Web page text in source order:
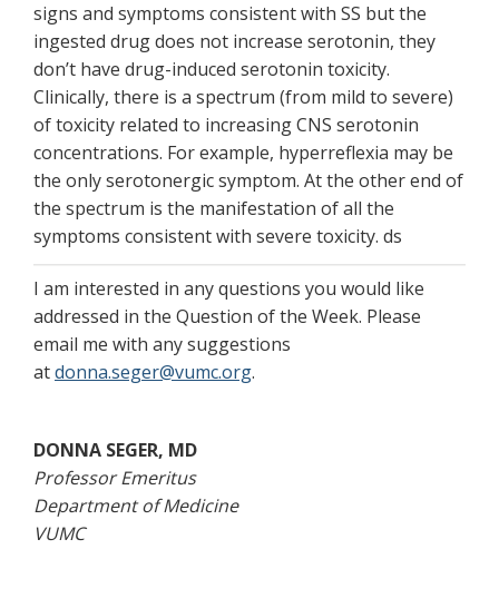
signs and symptoms consistent with SS but the
ingested drug does not increase serotonin, they
don’t have drug-induced serotonin toxicity.
Clinically, there is a spectrum (from mild to severe)
of toxicity related to increasing CNS serotonin
concentrations. For example, hyperreflexia may be
the only serotonergic symptom. At the other end of
the spectrum is the manifestation of all the
symptoms consistent with severe toxicity. ds
I am interested in any questions you would like
addressed in the Question of the Week. Please
email me with any suggestions
atdonna.seger@vumc.org.
DONNA SEGER, MD
Professor Emeritus
Department of Medicine
VUMC